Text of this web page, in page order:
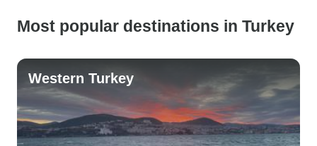
Most popular destinations in Turkey
Western Turkey